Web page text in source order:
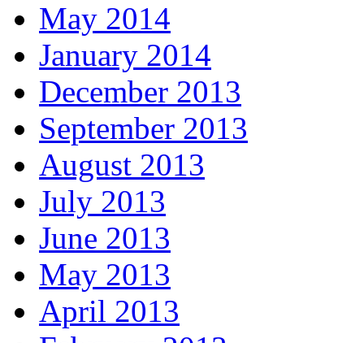
May 2014
January 2014
December 2013
September 2013
August 2013
July 2013
June 2013
May 2013
April 2013